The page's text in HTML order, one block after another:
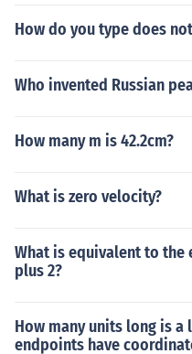
How do you type does
Who invented Russian
How many m is 42.2cm?
What is zero velocity?
What is equivalent to the
plus 2?
How many units long is a
endpoints have